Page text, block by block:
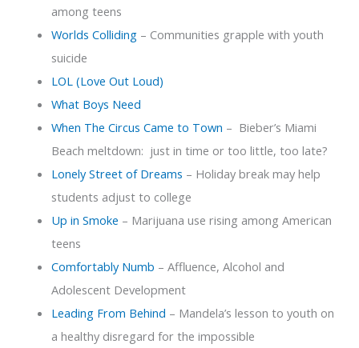
among teens
Worlds Colliding– Communities grapple with youth
suicide
LOL (Love Out Loud)
What Boys Need
When The Circus Came to Town – Bieber’s Miami
Beach meltdown: just in time or too little, too late?
Lonely Street of Dreams – Holiday break may help
students adjust to college
Up in Smoke – Marijuana use rising among American
teens
Comfortably Numb – Affluence, Alcohol and
Adolescent Development
Leading From Behind – Mandela’s lesson to youth on
a healthy disregard for the impossible